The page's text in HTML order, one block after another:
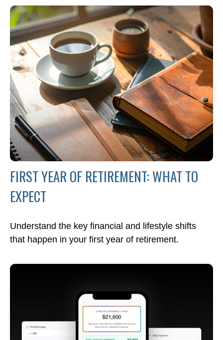
FIRST YEAR OF RETIREMENT: WHAT TO
EXPECT
Understand the key financial and lifestyle shifts
that happen in your first year of retirement.